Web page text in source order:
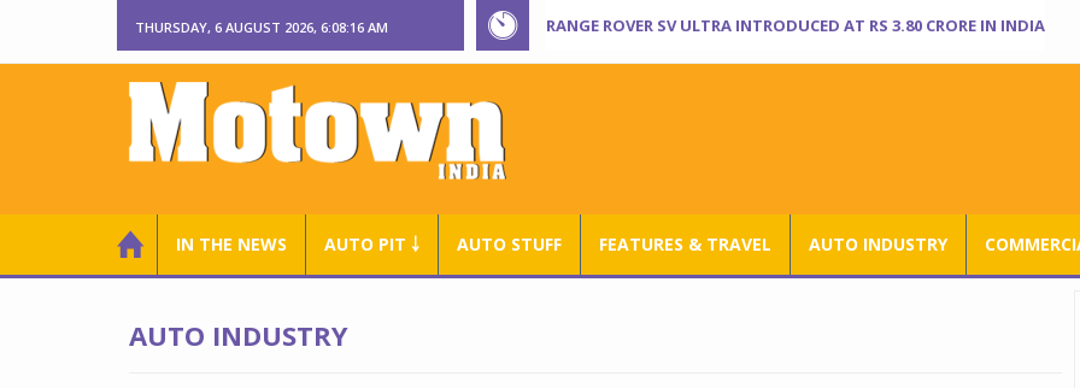
THURSDAY, 6 AUGUST 2026, 6:08:16 AM RANGE ROVER SV ULTRA INTRODUCED AT RS 3.80 CRORE IN INDIA
IN THE NEWS AUTO PIT ￬ AUTO STUFF FEATURES & TRAVEL AUTO INDUSTRY
AUTO INDUSTRY